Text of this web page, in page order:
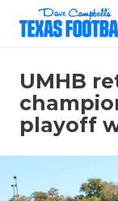
UMHB
playoff